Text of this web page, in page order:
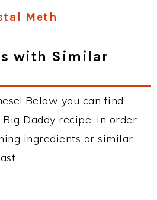
Meth
with Similar
Below you can find
Daddy recipe, in order
ingredients or similar